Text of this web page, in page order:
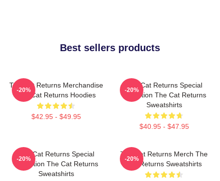
Best sellers products
The Cat Returns Merchandise
The Cat Returns Hoodies
$42.95 - $49.95
-20%
The Cat Returns Special
Collection The Cat Returns
Sweatshirts
$40.95 - $47.95
-20%
The Cat Returns Special
Collection The Cat Returns
Sweatshirts
-20%
The Cat Returns Merch The
Cat Returns Sweatshirts
-20%